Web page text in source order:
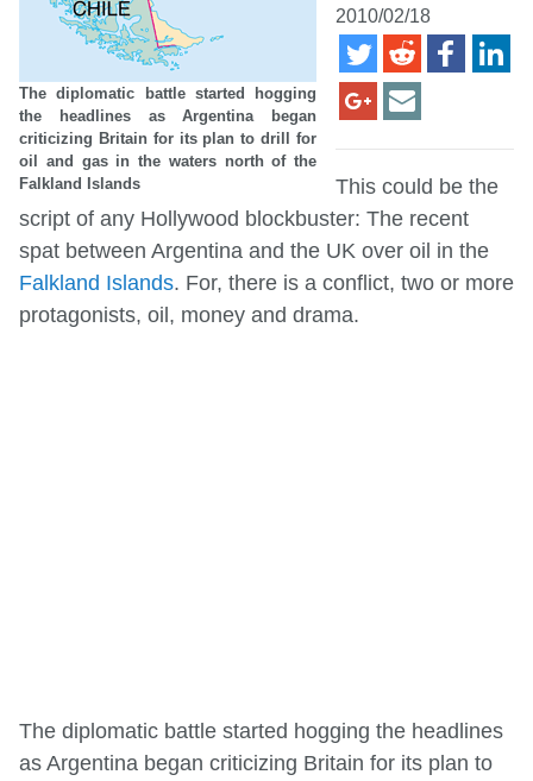
The diplomatic battle started hogging
the headlines as Argentina began
criticizing Britain for its plan to drill for
oil and gas in the waters north of the
Falkland Islands
2010/02/18
This could be the
script of any Hollywood blockbuster: The recent
spat between Argentina and the UK over oil in the
Falkland Islands. For, there is a conflict, two or more
protagonists, oil, money and drama.
The diplomatic battle started hogging the headlines
as Argentina began criticizing Britain for its plan to